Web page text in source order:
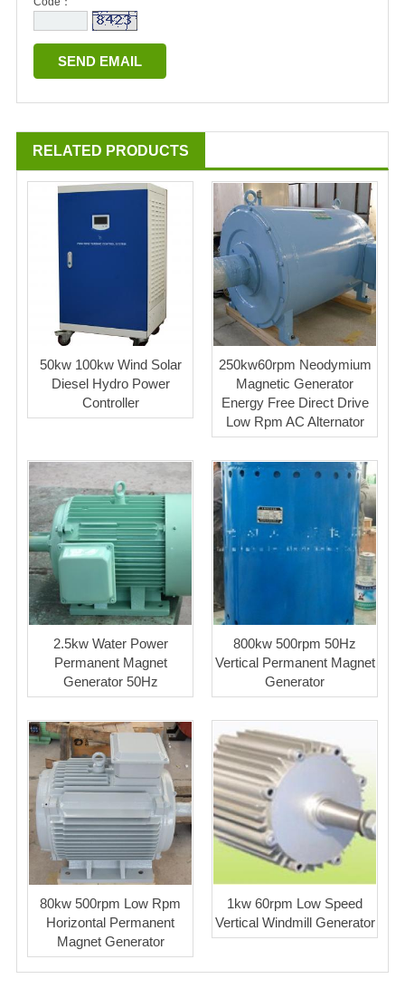
RELATED PRODUCTS
50kw 100kw Wind Solar
Diesel Hydro Power
Controller
250kw60rpm Neodymium
Magnetic Generator
Energy Free Direct Drive
Low Rpm AC Alternator
2.5kw Water Power
Permanent Magnet
Generator 50Hz
800kw 500rpm 50Hz
Vertical Permanent Magnet
Generator
80kw 500rpm Low Rpm
Horizontal Permanent
Magnet Generator
1kw 60rpm Low Speed
Vertical Windmill Generator